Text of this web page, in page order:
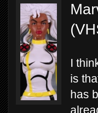
I
is
has